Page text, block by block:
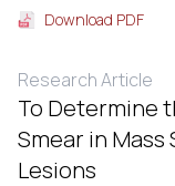
Download PDF
Research Article
To Determine
Smear in
Lesions